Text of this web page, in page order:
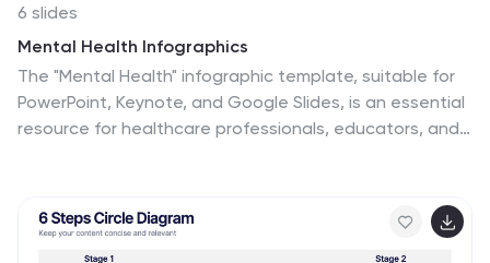
6 slides
Mental Health Infographics
The "Mental Health" infographic template, suitable for
PowerPoint, Keynote, and Google Slides, is an essential
resource for healthcare professionals, educators, and
compassionate and accessible manner. This template
covers critical topics such as mental health awareness,